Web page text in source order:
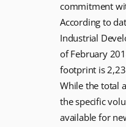
commitment
According to
Industrial
of February
footprint is
While the total
the specific
available for